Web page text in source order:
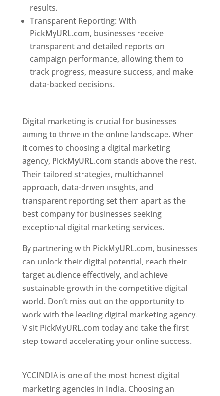
results.
Transparent Reporting: With
PickMyURL.com, businesses receive
transparent and detailed reports on
campaign performance, allowing them to
track progress, measure success, and make
data-backed decisions.
Digital marketing is crucial for businesses
aiming to thrive in the online landscape. When
it comes to choosing a digital marketing
agency, PickMyURL.com stands above the rest.
Their tailored strategies, multichannel
approach, data-driven insights, and
transparent reporting set them apart as the
best company for businesses seeking
exceptional digital marketing services.
By partnering with PickMyURL.com, businesses
can unlock their digital potential, reach their
target audience effectively, and achieve
sustainable growth in the competitive digital
world. Don’t miss out on the opportunity to
work with the leading digital marketing agency.
Visit PickMyURL.com today and take the first
step toward accelerating your online success.
YCCINDIA is one of the most honest digital
marketing agencies in India. Choosing an